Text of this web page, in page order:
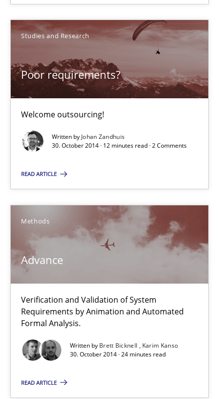
Studies and Research
Poor requirements?
Welcome outsourcing!
Written by Johan Zandhuis
30. October 2014 · 12 minutes read · 2 Comments
READ ARTICLE
Methods
Advance
Verification and Validation of System
Requirements by Animation and Automated
Formal Analysis.
Written by Brett Bicknell
Karim Kanso
30. October 2014 · 24 minutes read
READ ARTICLE
Poor requirements?
Welcome outsourcing!
Studies and Research
30.10.2014
12 minutes
Advance
Verification and Validation of System Requirements by
Methods
Brett Bicknell